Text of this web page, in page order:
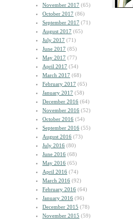
November 2017 (65)
October 2017 (86)
September 2017 (71)
August 2017 (65)
July 2017 (71)
June 2017 (85)
May 2017 (77)
April 2017 (54)
March 2017 (68)
February 2017 (65)
January 2017 (58)
December 2016 (64)
November 2016 (52)
October 2016 (54)
September 2016 (55)
August 2016 (73)
July 2016 (80)
June 2016 (68)
May 2016 (65)
April 2016 (74)
March 2016 (92)
February 2016 (64)
January 2016 (96)
December 2015 (78)
November 2015 (59)